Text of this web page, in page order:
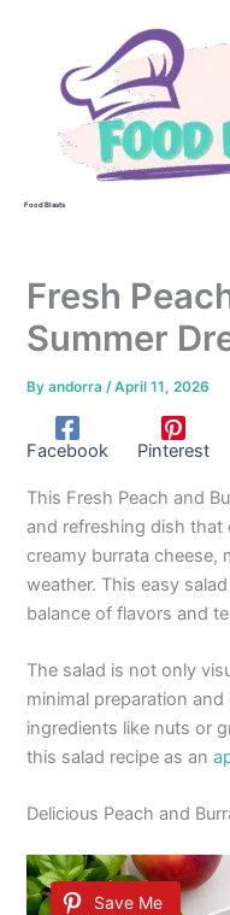
Food Blasts
Fresh
Summer
Byandorra/April 11, 2026
Facebook Pinterest
This Fresh Peach and
and refreshing dish
creamy burrata cheese,
weather. This easy
balance of flavors and
The salad is not only
minimal preparation
ingredients like nuts or
this salad recipe as an
Delicious Peach and
Save Me